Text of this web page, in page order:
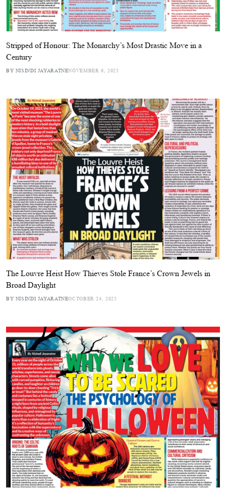
Stripped of Honour: The Monarchy’s Most Drastic Move in a
Century
BY NISINDI JAYARATNENOVEMBER 6, 2025
The Louvre Heist How Thieves Stole France’s Crown Jewels in
Broad Daylight
BY NISINDI JAYARATNEOCTOBER 24, 2025